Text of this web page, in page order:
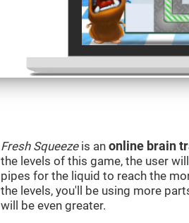
Fresh Squeezeis an online brain
the levels of this game, the user
pipes for the liquid to reach the
the levels, you'll be using more
will be even greater.